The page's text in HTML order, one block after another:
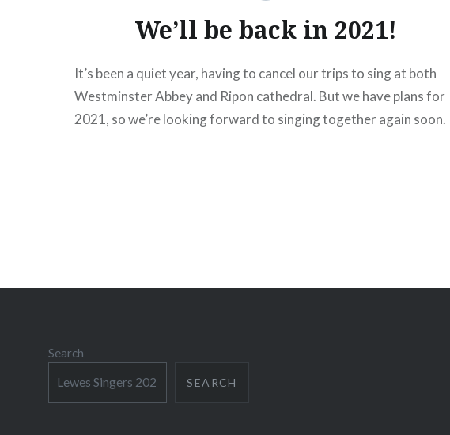
We’ll be back in 2021!
It’s been a quiet year, having to cancel our trips to sing at both
Westminster Abbey and Ripon cathedral. But we have plans for
2021, so we’re looking forward to singing together again soon.
Search
SEARCH